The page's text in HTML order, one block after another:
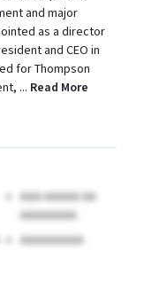
and major
as a director
and CEO in
for Thompson
... Read More
AAA AAAAA AA
AAAAAAAA
AAAAAAAAA